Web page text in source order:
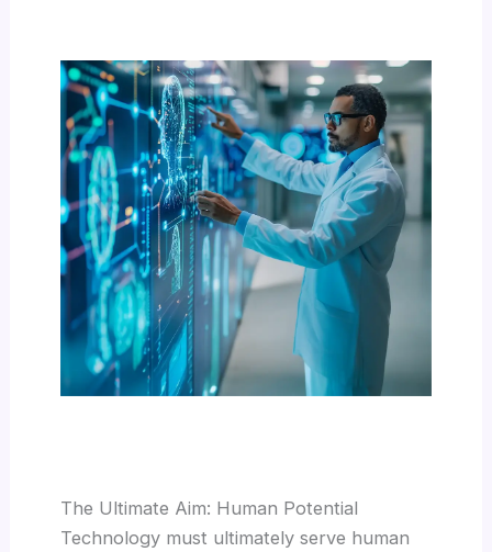
The Ultimate Aim: Human Potential
Technology must ultimately serve human